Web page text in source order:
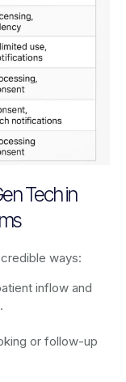
Tech in
ways:
inflow and
or follow-up